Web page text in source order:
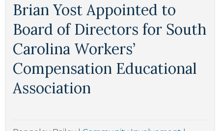
Brian Yost Appointed to
Board of Directors for South
Carolina Workers’
Compensation Educational
Association